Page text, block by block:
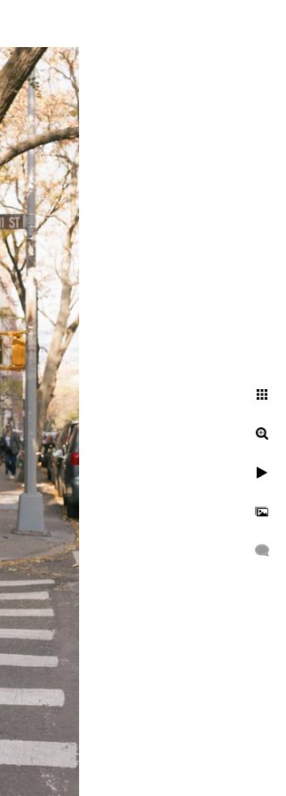
photos, let's
leisurely
unique